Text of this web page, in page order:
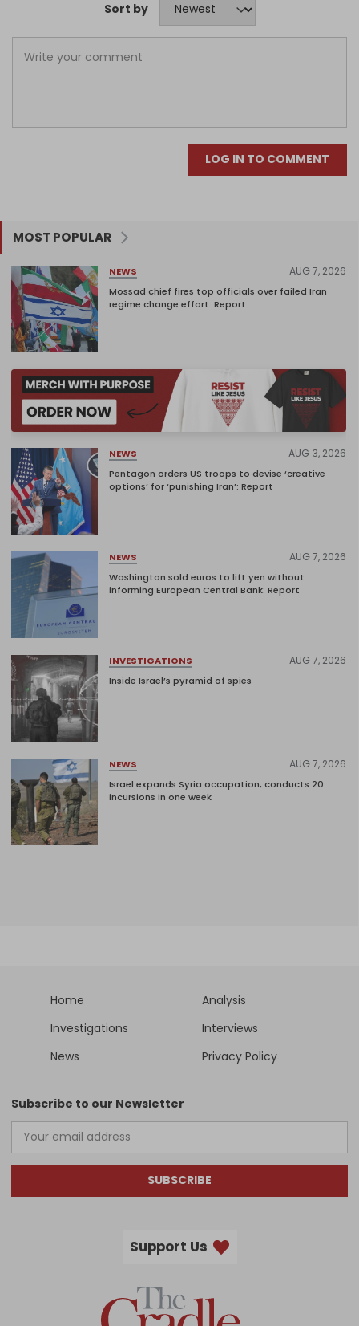
Sort by
LOG IN TO COMMENT
MOST POPULAR
NEWS AUG 7, 2026
Mossad chief fires top officials over failed Iran
regime change effort: Report
NEWS AUG 3, 2026
Pentagon orders US troops to devise ‘creative
options’ for ‘punishing Iran’: Report
NEWS AUG 7, 2026
Washington sold euros to lift yen without
informing European Central Bank: Report
INVESTIGATIONS AUG 7, 2026
Inside Israel’s pyramid of spies
NEWS AUG 7, 2026
Israel expands Syria occupation, conducts 20
incursions in one week
Home
Analysis
Investigations
Interviews
News
Privacy Policy
Subscribe to our Newsletter
SUBSCRIBE
Support Us